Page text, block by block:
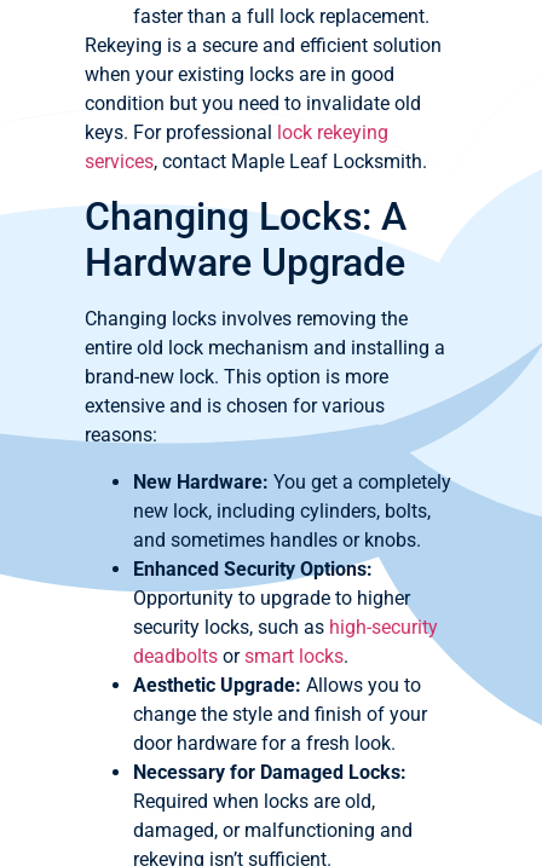
faster than a full lock replacement.
Rekeying is a secure and efficient solution
when your existing locks are in good
condition but you need to invalidate old
keys. For professional lock rekeying
services, contact Maple Leaf Locksmith.
Changing Locks: A
Hardware Upgrade
Changing locks involves removing the
entire old lock mechanism and installing a
brand-new lock. This option is more
extensive and is chosen for various
reasons:
New Hardware: You get a completely
new lock, including cylinders, bolts,
and sometimes handles or knobs.
Enhanced Security Options:
Opportunity to upgrade to higher
security locks, such as high-security
deadbolts orsmart locks.
Aesthetic Upgrade: Allows you to
change the style and finish of your
door hardware for a fresh look.
Necessary for Damaged Locks:
Required when locks are old,
damaged, or malfunctioning and
rekeying isn’t sufficient.